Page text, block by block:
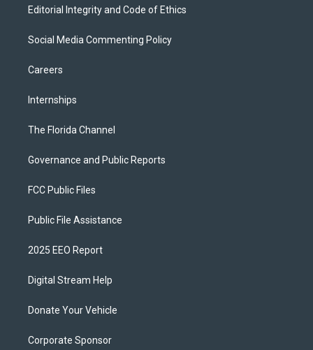
Editorial Integrity and Code of Ethics
Social Media Commenting Policy
Careers
Internships
The Florida Channel
Governance and Public Reports
FCC Public Files
Public File Assistance
2025 EEO Report
Digital Stream Help
Donate Your Vehicle
Corporate Sponsor